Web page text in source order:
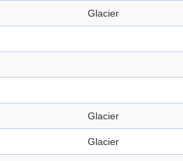
Glacier
Glacier
Glacier